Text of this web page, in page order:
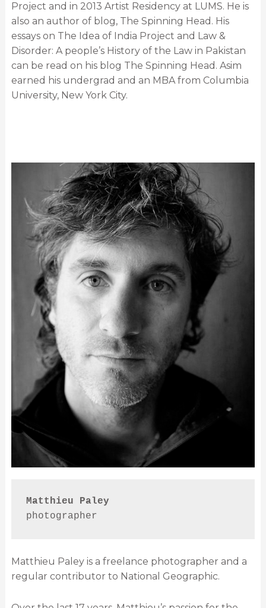
Project and in 2013 Artist Residency at LUMS. He is
also an author of blog, The Spinning Head. His
essays on The Idea of India Project and Law &
Disorder: A people’s History of the Law in Pakistan
can be read on his blog The Spinning Head. Asim
earned his undergrad and an MBA from Columbia
University, New York City.
Matthieu Paley
photographer
Matthieu Paley is a freelance photographer and a
regular contributor to National Geographic.